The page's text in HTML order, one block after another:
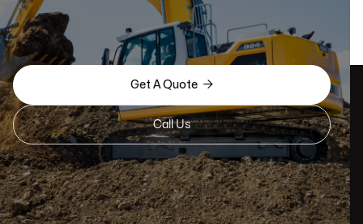
Get A Quote 
Call Us